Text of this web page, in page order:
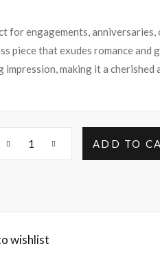
for engagements, anniversaries,
piece that exudes romance and
impression, making it a
ADD TO
wishlist